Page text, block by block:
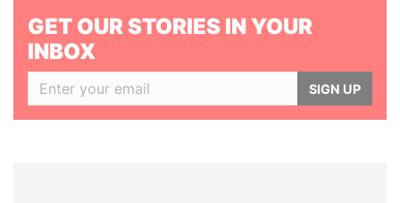
GET OUR STORIES IN YOUR
INBOX
SIGN UP